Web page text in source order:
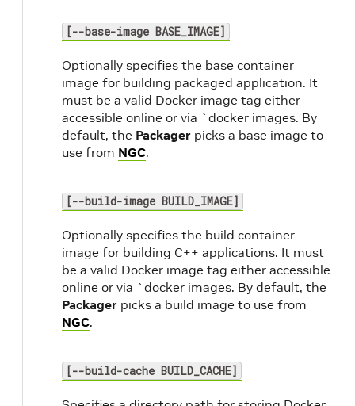
[--base-image BASE_IMAGE]
Optionally specifies the base container
image for building packaged application. It
must be a valid Docker image tag either
accessible online or via `docker images. By
default, the Packager picks a base image to
use from NGC.
[--build-image BUILD_IMAGE]
Optionally specifies the build container
image for building C++ applications. It must
be a valid Docker image tag either accessible
online or via `docker images. By default, the
Packager picks a build image to use from
NGC.
[--build-cache BUILD_CACHE]